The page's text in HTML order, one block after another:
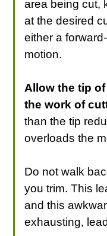
area being cut,
at the desired
either a
motion.
Allow the tip
the work of
than the tip
overloads the
Do not walk
you trim. This
and this
exhausting,